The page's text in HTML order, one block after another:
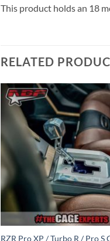
This product holds an 18
RELATED
RZR Pro XP / Turbo R / Pro S